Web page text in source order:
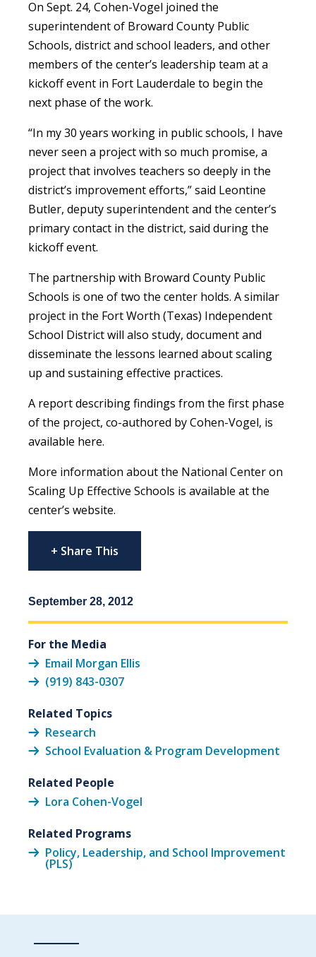
On Sept. 24, Cohen-Vogel joined the
superintendent of Broward County Public
Schools, district and school leaders, and other
members of the center’s leadership team at a
kickoff event in Fort Lauderdale to begin the
next phase of the work.
“In my 30 years working in public schools, I have
never seen a project with so much promise, a
project that involves teachers so deeply in the
district’s improvement efforts,” said Leontine
Butler, deputy superintendent and the center’s
primary contact in the district, said during the
kickoff event.
The partnership with Broward County Public
Schools is one of two the center holds. A similar
project in the Fort Worth (Texas) Independent
School District will also study, document and
disseminate the lessons learned about scaling
up and sustaining effective practices.
A report describing findings from the first phase
of the project, co-authored by Cohen-Vogel, is
available here.
More information about the National Center on
Scaling Up Effective Schools is available at the
center’s website.
+ Share This
September 28, 2012
For the Media
Email Morgan Ellis
(919) 843-0307
Related Topics
Research
School Evaluation & Program Development
Related People
Lora Cohen-Vogel
Related Programs
Policy, Leadership, and School Improvement
(PLS)